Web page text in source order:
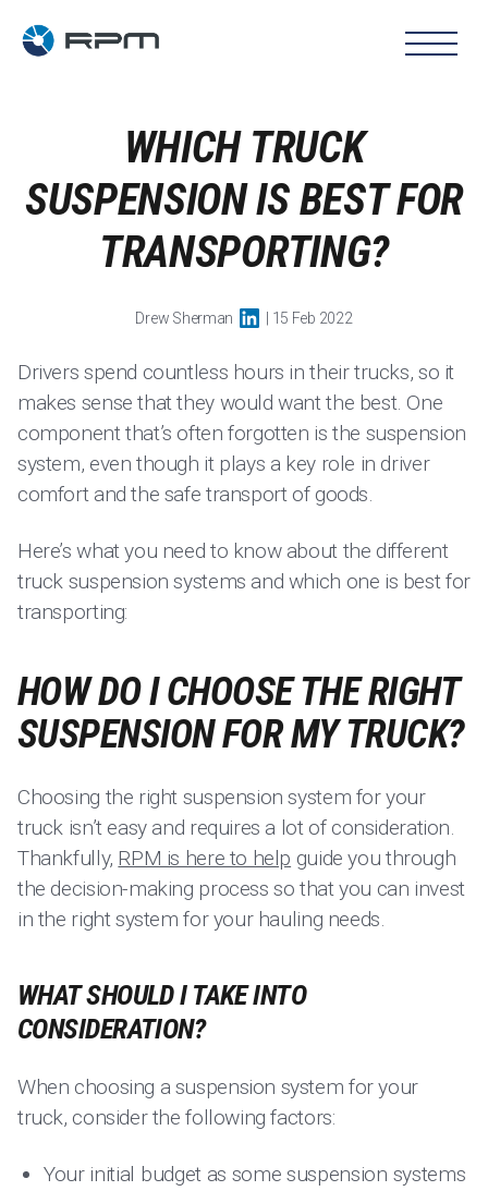
WHICH TRUCK
SUSPENSION IS BEST FOR
TRANSPORTING?
Drew Sherman | 15 Feb 2022
Drivers spend countless hours in their trucks, so it
makes sense that they would want the best. One
component that’s often forgotten is the suspension
system, even though it plays a key role in driver
comfort and the safe transport of goods.
Here’s what you need to know about the different
truck suspension systems and which one is best for
transporting:
HOW DO I CHOOSE THE RIGHT
SUSPENSION FOR MY TRUCK?
Choosing the right suspension system for your
truck isn’t easy and requires a lot of consideration.
Thankfully, RPM is here to help guide you through
the decision-making process so that you can invest
in the right system for your hauling needs.
WHAT SHOULD I TAKE INTO
CONSIDERATION?
When choosing a suspension system for your
truck, consider the following factors:
Your initial budget as some suspension systems